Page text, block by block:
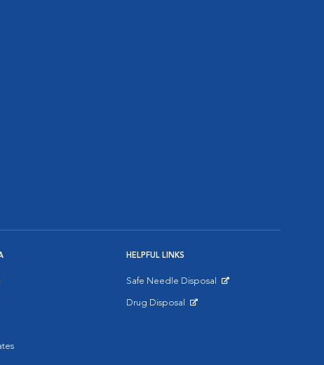
HELPFUL LINKS
Safe Needle Disposal
Drug Disposal